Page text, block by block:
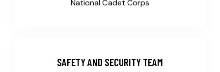
National Cadet Corps
SAFETY AND SECURITY TEAM